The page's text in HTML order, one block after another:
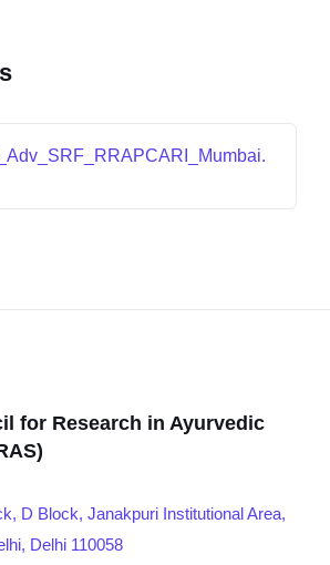
for Research in Ayurvedic
D Block, Janakpuri Institutional Area,
Delhi 110058